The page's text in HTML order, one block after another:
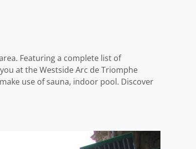
Featuring a complete list of
at the Westside Arc de Triomphe
use of sauna, indoor pool. Discover